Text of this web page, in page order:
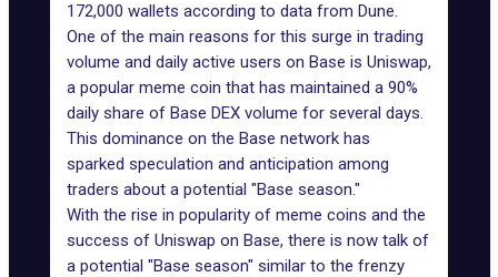
172,000 wallets according to data from Dune.
One of the main reasons for this surge in trading
volume and daily active users on Base is Uniswap,
a popular meme coin that has maintained a 90%
daily share of Base DEX volume for several days.
This dominance on the Base network has
sparked speculation and anticipation among
traders about a potential "Base season."
With the rise in popularity of meme coins and the
success of Uniswap on Base, there is now talk of
a potential "Base season" similar to the frenzy